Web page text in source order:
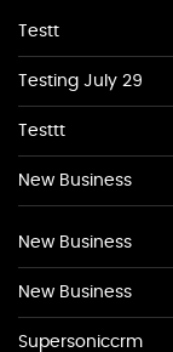
Testt
Testing July 29
Testtt
New Business
New Business
New Business
Supersoniccrm